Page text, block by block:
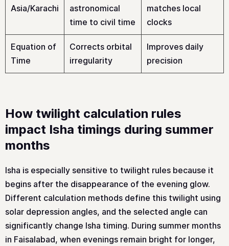
Asia/Karachi
astronomical
time to civil time
matches local
clocks
Equation of
Time
Corrects orbital
irregularity
Improves daily
precision
How twilight calculation rules
impact Isha timings during summer
months
Isha is especially sensitive to twilight rules because it
begins after the disappearance of the evening glow.
Different calculation methods define this twilight using
solar depression angles, and the selected angle can
significantly change Isha timing. During summer months
in Faisalabad, when evenings remain bright for longer,